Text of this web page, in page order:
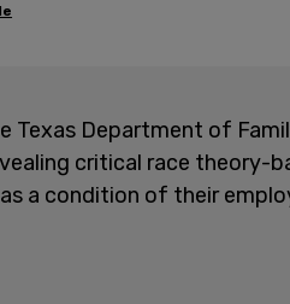
Texas Department of
critical race theory-
a condition of their